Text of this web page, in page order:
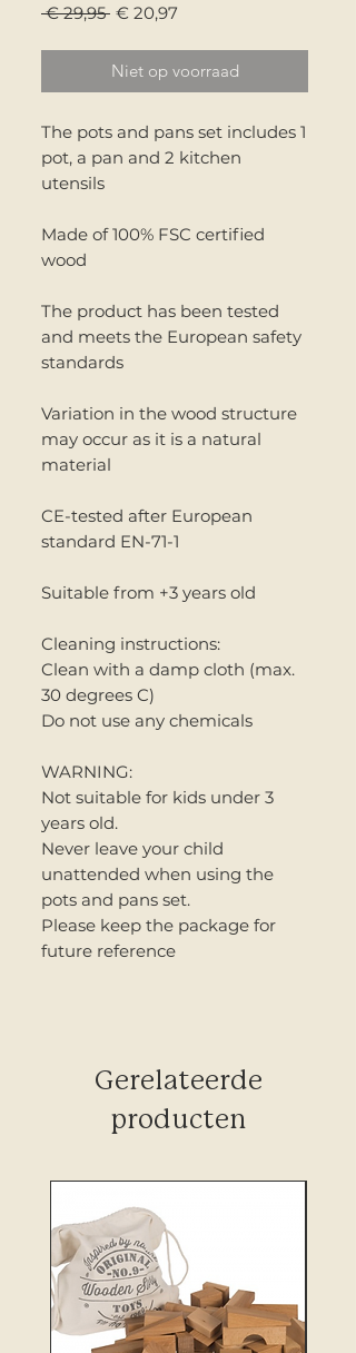
€ 29,95 Normale
€ 20,97
Niet op voorraad
The pots and pans set includes 1
pot, a pan and 2 kitchen
utensils
Made of 100% FSC certified
wood
The product has been tested
and meets the European safety
standards
Variation in the wood structure
may occur as it is a natural
material
CE-tested after European
standard EN-71-1
Suitable from +3 years old
Cleaning instructions:
Clean with a damp cloth (max.
30 degrees C)
Do not use any chemicals
WARNING:
Not suitable for kids under 3
years old.
Never leave your child
unattended when using the
pots and pans set.
Please keep the package for
future reference
Gerelateerde
producten